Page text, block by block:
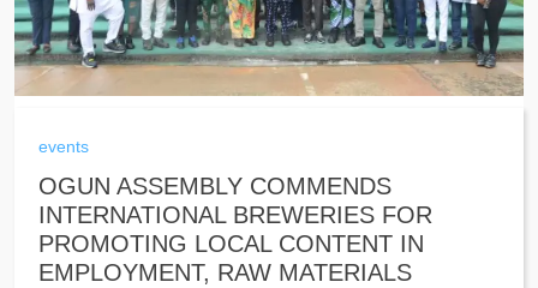
events
OGUN ASSEMBLY COMMENDS
INTERNATIONAL BREWERIES FOR
PROMOTING LOCAL CONTENT IN
EMPLOYMENT, RAW MATERIALS